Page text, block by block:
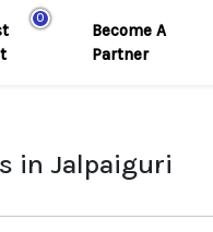
0
Become A
Partner
in Jalpaiguri